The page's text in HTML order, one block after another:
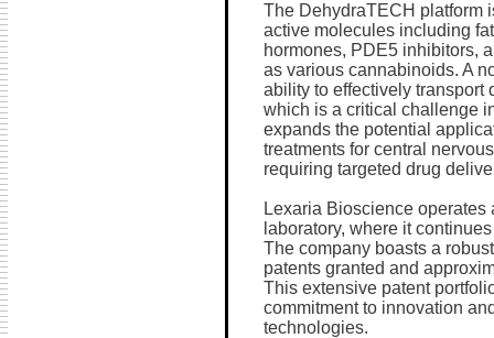
The DehydraTECH platform
active molecules including
hormones, PDE5 inhibitors,
as various cannabinoids. A
ability to effectively transport
which is a critical challenge
expands the potential
treatments for central
requiring targeted drug
Lexaria Bioscience
laboratory, where it
The company boasts a
patents granted and
This extensive patent
commitment to innovation
technologies.